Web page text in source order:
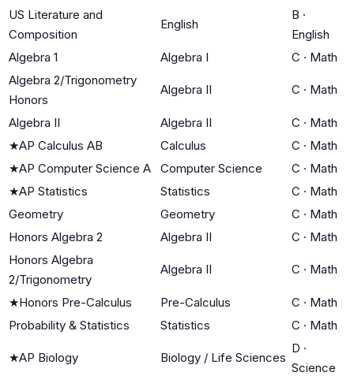
US Literature and
Composition
English
B ·
English
Algebra 1
Algebra I C · Math
Algebra 2/Trigonometry
Honors
Algebra II C · Math
Algebra II Algebra II C · Math
★AP Calculus AB Calculus C · Math
★AP Computer Science A Computer Science C · Math
★AP Statistics Statistics C · Math
Geometry
Geometry C · Math
Honors Algebra 2
Algebra II C · Math
Honors Algebra
2/Trigonometry
Algebra II C · Math
★Honors Pre-Calculus Pre-Calculus C · Math
Probability & Statistics
Statistics C · Math
★AP Biology Biology / Life Sciences
D ·
Science